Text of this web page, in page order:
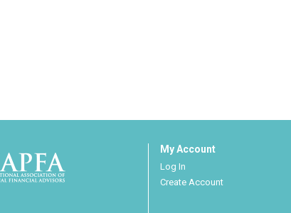
My Account
Log In
Create Account